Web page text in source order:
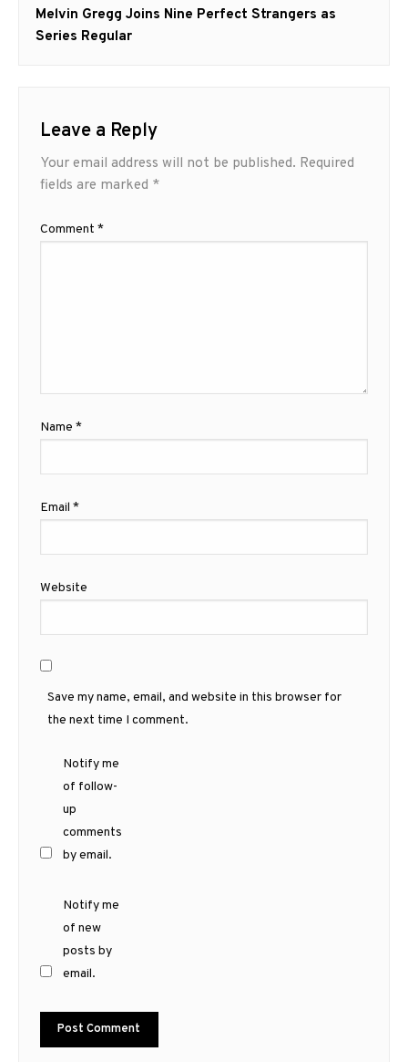
Next
post:
Melvin Gregg Joins Nine Perfect Strangers as
Series Regular
Leave a Reply
Your email address will not be published. Required
fields are marked *
Comment *
Name *
Email *
Website
Save my name, email, and website in this browser for
the next time I comment.
Notify me
of follow-
up
comments
by email.
Notify me
of new
posts by
email.